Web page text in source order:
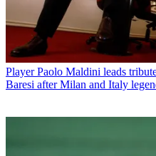
Player Paolo Maldini leads
Baresi after Milan and Italy